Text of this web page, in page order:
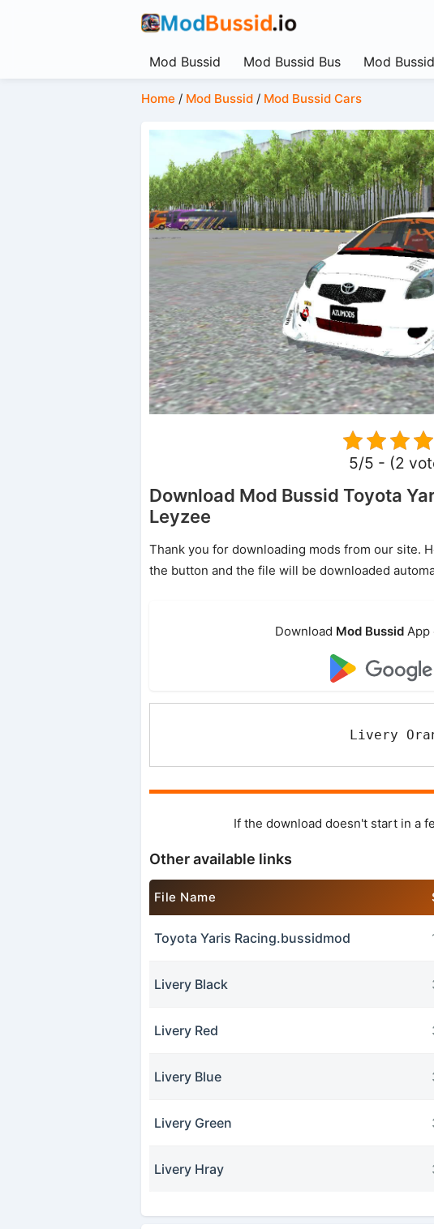
Mod Bussid Mod Bussid Bus Mod
Home / Mod Bussid/ Mod Bussid Cars
5/5 - (2
Download Mod Bussid Toyota
Leyzee
Thank you for downloading mods from our site.
the button and the file will be downloaded
Download Mod BussidApp
Livery
If the download doesn't start in a
Other available links
File Name
Toyota Yaris Racing.bussidmod
Livery Black
Livery Red
Livery Blue
Livery Green
Livery Hray